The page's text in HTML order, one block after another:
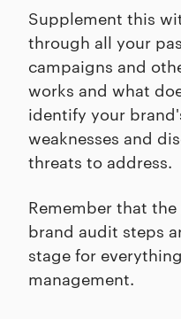
Supplement this
through all your
campaigns and
works and what
identify your
weaknesses and
threats to address.
Remember that
brand audit steps
stage for
management.